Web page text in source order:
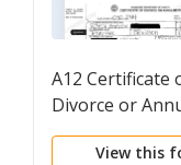
A12 Certificate
Divorce or
View this